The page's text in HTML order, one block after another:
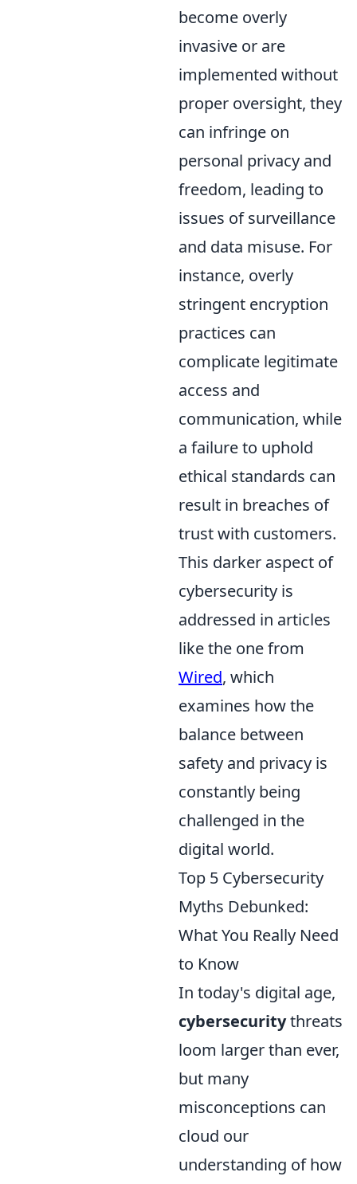
become overly
invasive or are
implemented without
proper oversight, they
can infringe on
personal privacy and
freedom, leading to
issues of surveillance
and data misuse. For
instance, overly
stringent encryption
practices can
complicate legitimate
access and
communication, while
a failure to uphold
ethical standards can
result in breaches of
trust with customers.
This darker aspect of
cybersecurity is
addressed in articles
like the one from
Wired, which
examines how the
balance between
safety and privacy is
constantly being
challenged in the
digital world.
Top 5 Cybersecurity
Myths Debunked:
What You Really Need
to Know
In today's digital age,
cybersecuritythreats
loom larger than ever,
but many
misconceptions can
cloud our
understanding of how